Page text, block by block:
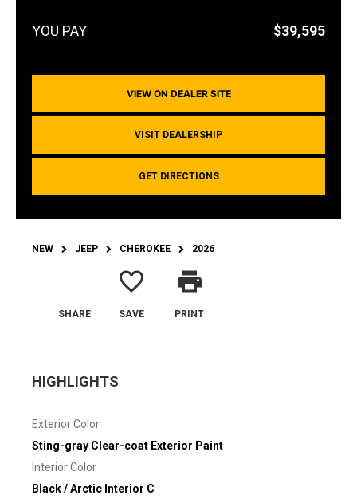
$39,595
VIEW ON DEALER SITE
VISIT DEALERSHIP
GET DIRECTIONS
NEW JEEP CHEROKEE 2026
SHARE
favorite_border
SAVE
print
PRINT
HIGHLIGHTS
Exterior Color
Sting-gray Clear-coat Exterior Paint
Interior Color
Black / Arctic Interior C